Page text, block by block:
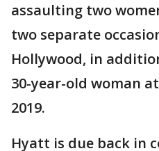
assaulting two
two separate
Hollywood, in
30-year-old woman
2019.
Hyatt is due back in